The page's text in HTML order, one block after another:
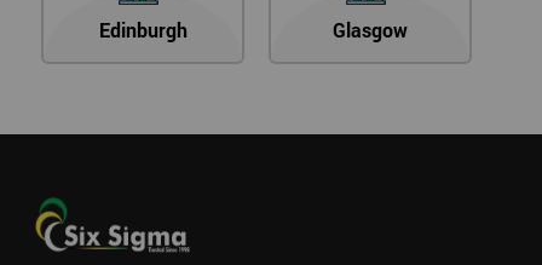
Edinburgh Glasgow